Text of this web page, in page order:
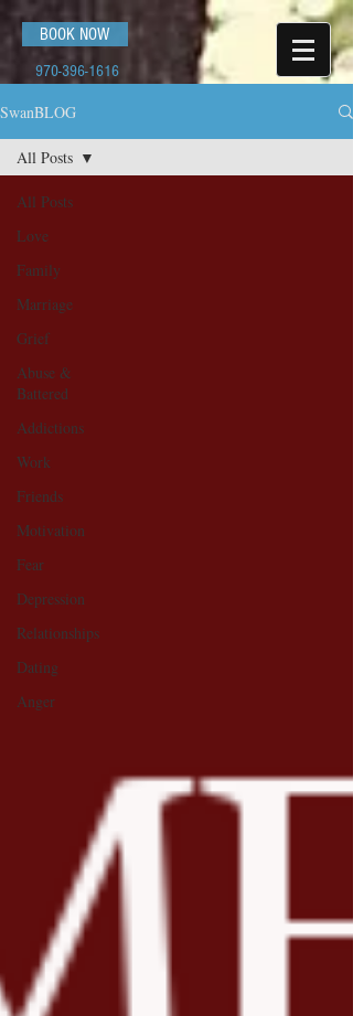
BOOK NOW
970-396-1616
SwanBLOG
All Posts
Love
Family
Marriage
Grief
Abuse &
Battered
Addictions
Work
Friends
Motivation
Fear
Depression
Relationships
Dating
Anger
All Posts